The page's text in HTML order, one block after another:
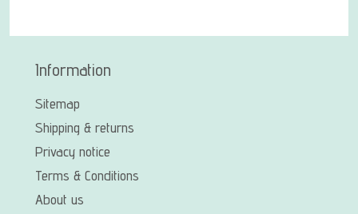
Information
Sitemap
Shipping & returns
Privacy notice
Terms & Conditions
About us